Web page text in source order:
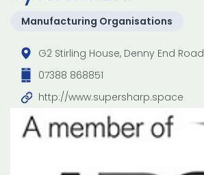
Manufacturing Organisations
G2 Stirling House, Denny End Road
07388 868851
http://www.supersharp.space